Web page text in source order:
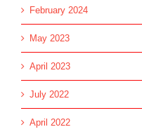
February 2024
May 2023
April 2023
July 2022
April 2022